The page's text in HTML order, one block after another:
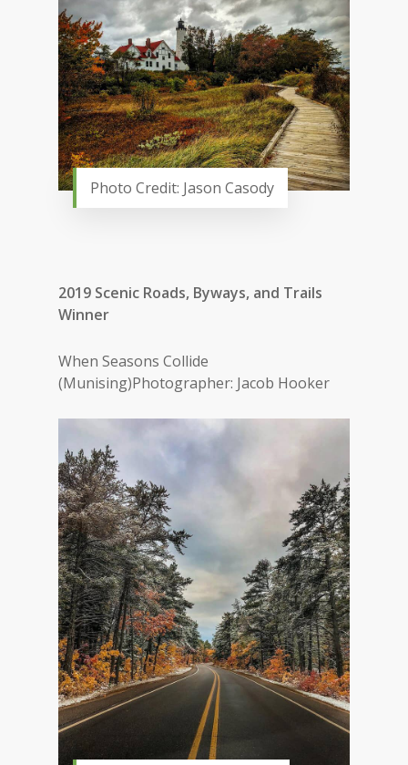
Photo Credit: Jason Casody
2019 Scenic Roads, Byways, and Trails
Winner
When Seasons Collide
(Munising)Photographer: Jacob Hooker